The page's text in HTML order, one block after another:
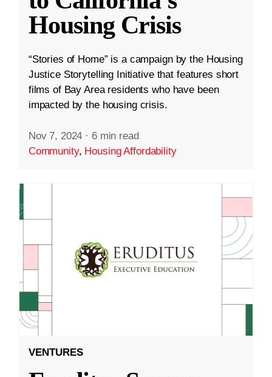
Housing Crisis
“Stories of Home” is a campaign by the Housing
Justice Storytelling Initiative that features short
films of Bay Area residents who have been
impacted by the housing crisis.
Nov 7, 2024 · 6 min read
Community, Housing Affordability
VENTURES